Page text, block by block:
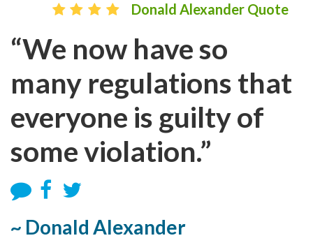
Donald Alexander Quote
“We now have so
many regulations that
everyone is guilty of
some violation.”
~ Donald Alexander